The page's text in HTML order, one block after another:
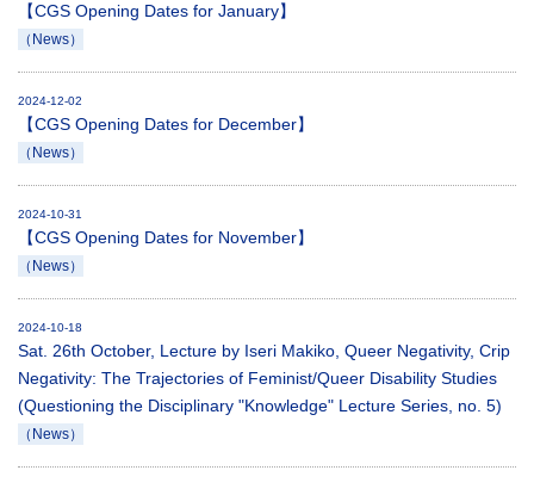
【CGS Opening Dates for January】
（News）
2024-12-02
【CGS Opening Dates for December】
（News）
2024-10-31
【CGS Opening Dates for November】
（News）
2024-10-18
Sat. 26th October, Lecture by Iseri Makiko, Queer Negativity, Crip
Negativity: The Trajectories of Feminist/Queer Disability Studies
(Questioning the Disciplinary "Knowledge" Lecture Series, no. 5)
（News）